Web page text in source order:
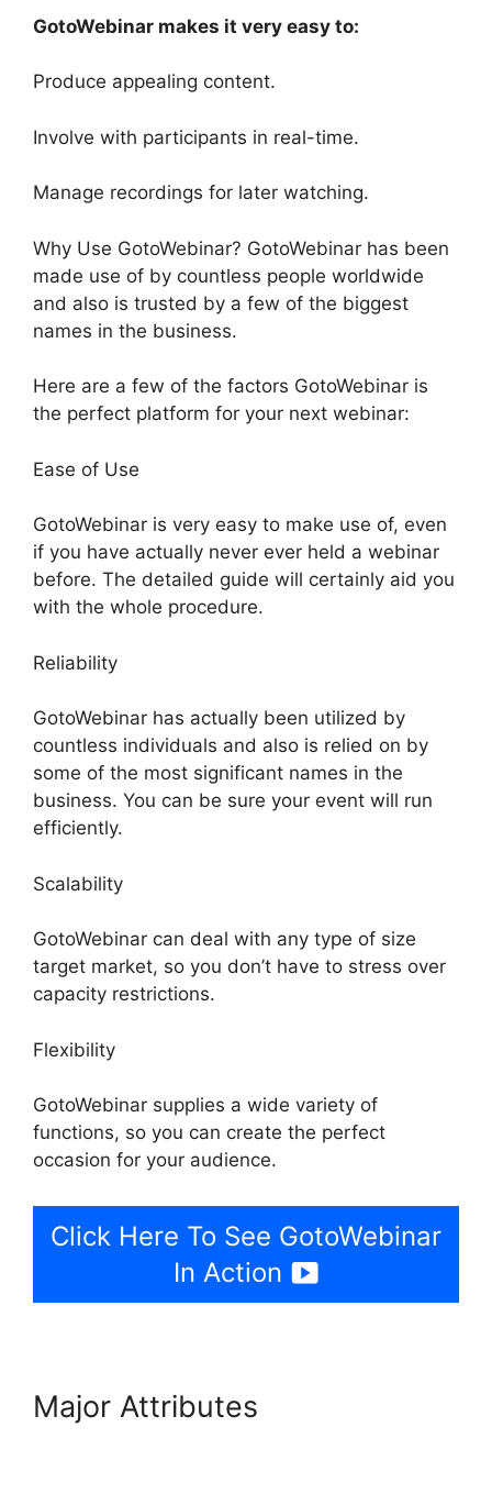
GotoWebinar makes it very easy to:
Produce appealing content.
Involve with participants in real-time.
Manage recordings for later watching.
Why Use GotoWebinar? GotoWebinar has been
made use of by countless people worldwide
and also is trusted by a few of the biggest
names in the business.
Here are a few of the factors GotoWebinar is
the perfect platform for your next webinar:
Ease of Use
GotoWebinar is very easy to make use of, even
if you have actually never ever held a webinar
before. The detailed guide will certainly aid you
with the whole procedure.
Reliability
GotoWebinar has actually been utilized by
countless individuals and also is relied on by
some of the most significant names in the
business. You can be sure your event will run
efficiently.
Scalability
GotoWebinar can deal with any type of size
target market, so you don’t have to stress over
capacity restrictions.
Flexibility
GotoWebinar supplies a wide variety of
functions, so you can create the perfect
occasion for your audience.
Click Here To See GotoWebinar
In Action
Major Attributes